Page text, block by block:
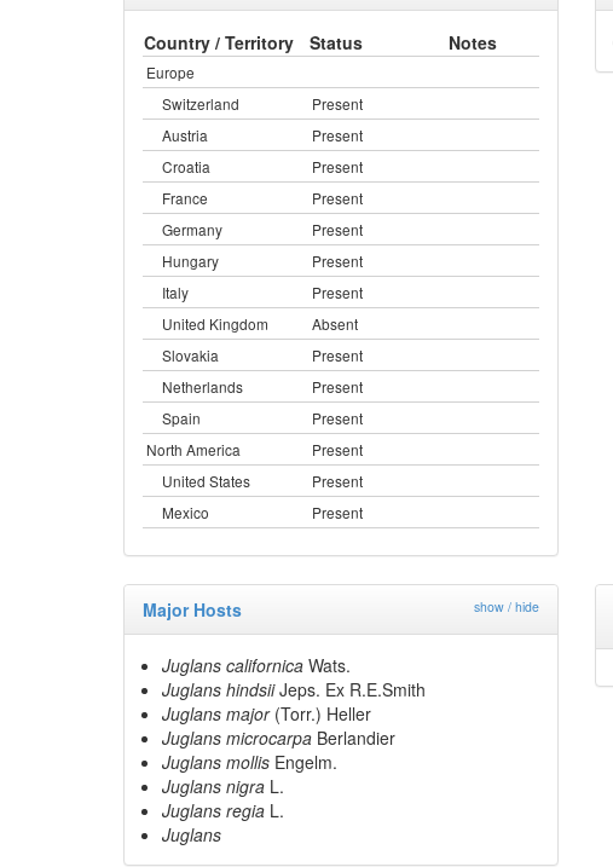
Country / Territory Status Notes
Europe
Switzerland
Present
Austria
Present
Croatia
Present
France
Present
Germany
Present
Hungary
Present
Italy
Present
United Kingdom
Absent
Slovakia
Present
Netherlands
Present
Spain
Present
North America
Present
United States
Present
Mexico
Present
Major Hosts show / hide
Juglans californica Wats.
Juglans hindsiiJeps. Ex R.E.Smith
Juglans major(Torr.) Heller
Juglans microcarpa Berlandier
Juglans mollis Engelm.
Juglans nigra L.
Juglans regia L.
Juglans